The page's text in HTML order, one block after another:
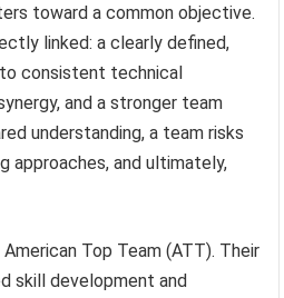
toward a common objective.
linked: a clearly defined,
consistent technical
and a stronger team
understanding, a team risks
approaches, and ultimately,
Top Team (ATT). Their
skill development and